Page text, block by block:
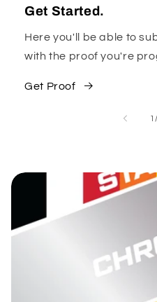
Get Started.
Here you'll be able to
with the proof you're
Get Proof
1